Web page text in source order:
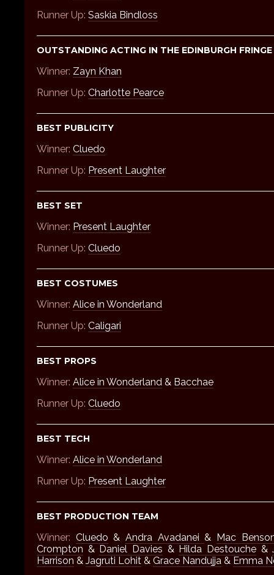
Runner Up: Saskia Bindloss
OUTSTANDING ACTING IN THE EDINBURGH
Winner: Zayn Khan
Runner Up: Charlotte Pearce
BEST PUBLICITY
Winner: Cluedo
Runner Up: Present Laughter
BEST SET
Winner: Present Laughter
Runner Up: Cluedo
BEST COSTUMES
Winner: Alice in Wonderland
Runner Up: Caligari
BEST PROPS
Winner: Alice in Wonderland & Bacchae
Runner Up: Cluedo
BEST TECH
Winner: Alice in Wonderland
Runner Up: Present Laughter
BEST PRODUCTION TEAM
Winner: Cluedo &Andra Avadanei& Mac
Crompton & Daniel Davies & Hilda Destouche&
Harrison & Jagruti Lohit & Grace Nandujja & Emma